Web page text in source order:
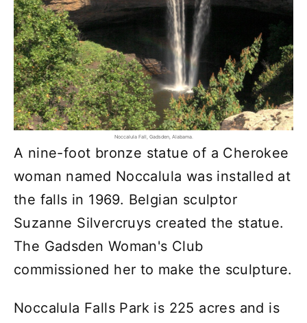
Noccalula Fall, Gadsden, Alabama.
A nine-foot bronze statue of a Cherokee
woman named Noccalula was installed at
the falls in 1969. Belgian sculptor
Suzanne Silvercruys created the statue.
The Gadsden Woman's Club
commissioned her to make the sculpture.
Noccalula Falls Park is 225 acres and is